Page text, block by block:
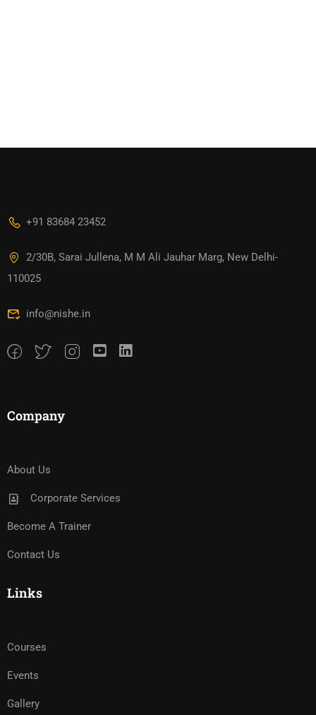
+91 83684 23452
2/30B, Sarai Jullena, M M Ali Jauhar Marg, New Delhi-
110025
info@nishe.in
Company
About Us
Corporate Services
Become A Trainer
Contact Us
Links
Courses
Events
Gallery